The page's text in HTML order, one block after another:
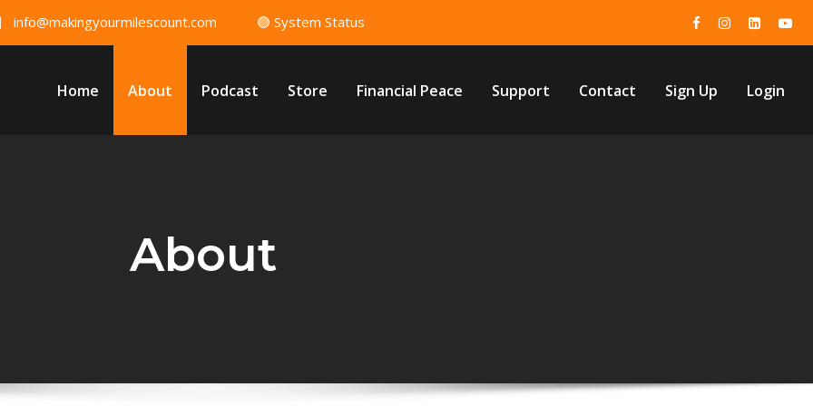
info@makingyourmilescount.com 🟢 System Status
Home About Podcast Store Financial Peace Support Contact Sign Up Login
About